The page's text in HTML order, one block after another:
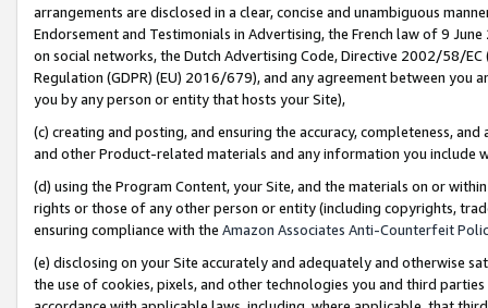
arrangements are disclosed in a clear, concise and unambiguous
Endorsement and Testimonials in Advertising, the French law of 9
on social networks, the Dutch Advertising Code, Directive 2002/58/
Regulation (GDPR) (EU) 2016/679), and any agreement between
you by any person or entity that hosts your Site),
(c) creating and posting, and ensuring the accuracy, completeness,
and other Product-related materials and any information you include
(d) using the Program Content, your Site, and the materials on or
rights or those of any other person or entity (including copyrights,
ensuring compliance with the Amazon Associates Anti-Counterfeit
(e) disclosing on your Site accurately and adequately and otherwise
the use of cookies, pixels, and other technologies you and third